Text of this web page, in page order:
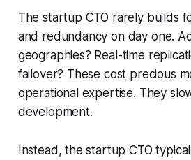
The startup CTO rarely builds
and redundancy on day one.
geographies? Real-time
failover? These cost precious
operational expertise. They
development.
Instead, the startup CTO